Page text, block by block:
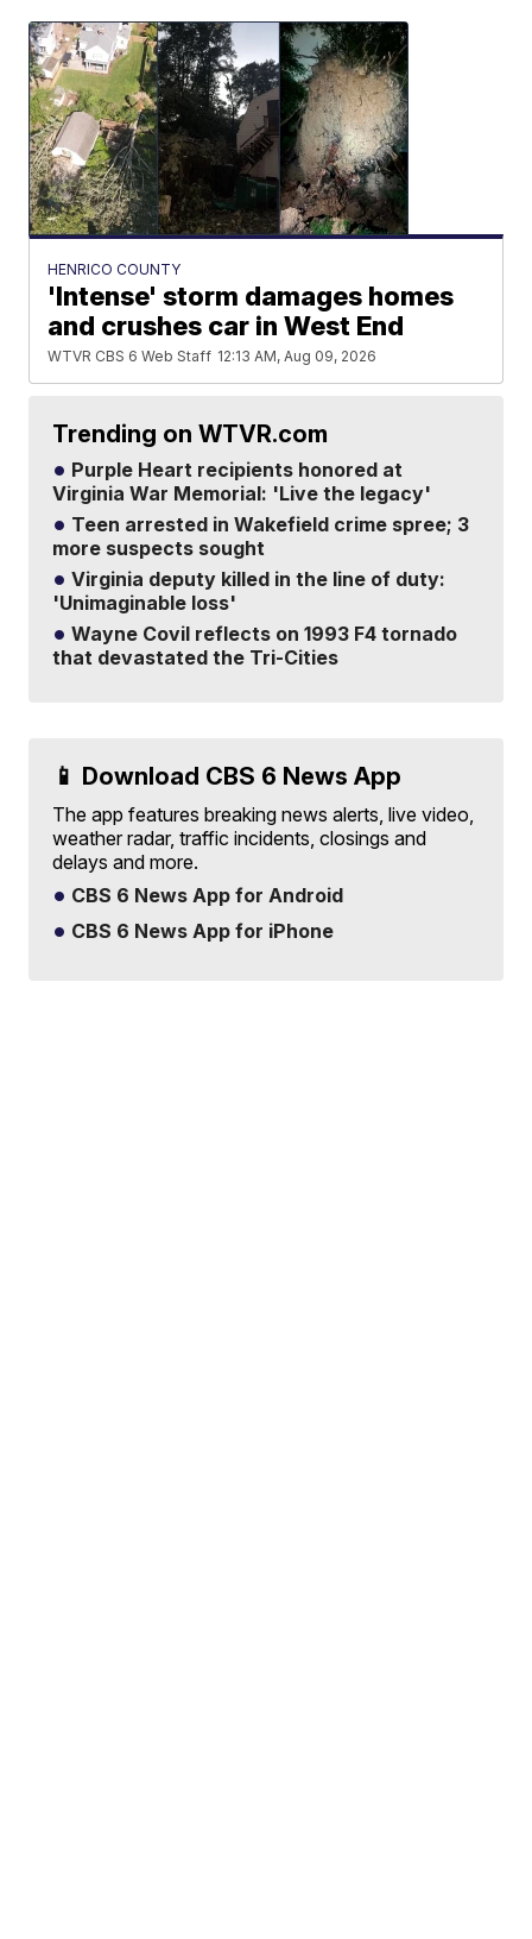
HENRICO COUNTY
'Intense' storm damages homes
and crushes car in West End
WTVR CBS 6 Web Staff 12:13 AM, Aug 09, 2026
Trending on WTVR.com
Purple Heart recipients honored at
Virginia War Memorial: 'Live the legacy'
Teen arrested in Wakefield crime spree; 3
more suspects sought
Virginia deputy killed in the line of duty:
'Unimaginable loss'
Wayne Covil reflects on 1993 F4 tornado
that devastated the Tri-Cities
📱 Download CBS 6 News App
The app features breaking news alerts, live video,
weather radar, traffic incidents, closings and
delays and more.
CBS 6 News App for Android
CBS 6 News App for iPhone